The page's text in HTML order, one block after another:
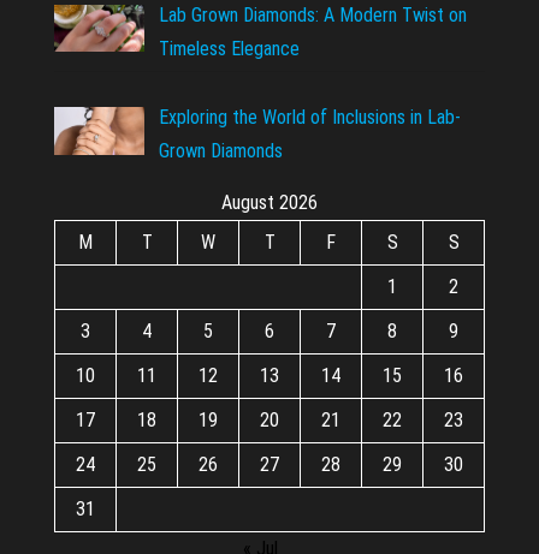
Lab Grown Diamonds: A Modern Twist on
Timeless Elegance
Exploring the World of Inclusions in Lab-
Grown Diamonds
August 2026
M
T W T F S
S
1
2
3
4 5 6 7 8
9
10
11 12 13 14 15
16
17
18 19 20 21 22
23
24
25 26 27 28 29
30
31
« Jul